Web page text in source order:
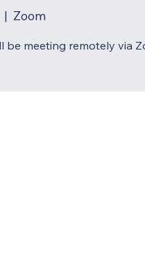
|
Zoom
be meeting remotely via